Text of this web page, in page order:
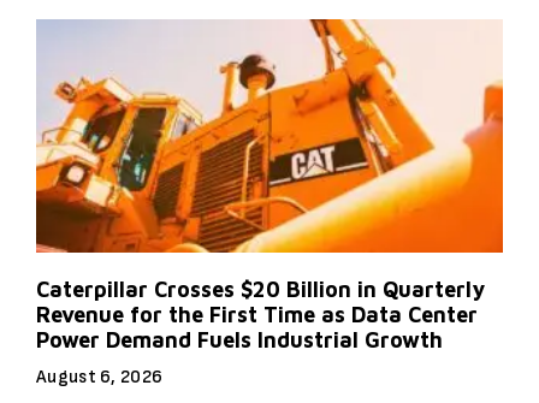
Caterpillar Crosses $20 Billion in Quarterly
Revenue for the First Time as Data Center
Power Demand Fuels Industrial Growth
August 6, 2026